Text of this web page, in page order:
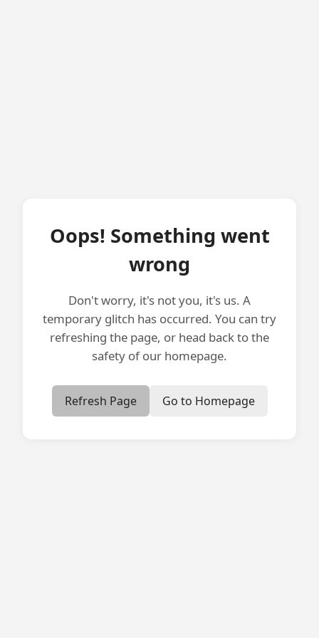
Oops! Something went
wrong
Don't worry, it's not you, it's us. A
temporary glitch has occurred. You can try
refreshing the page, or head back to the
safety of our homepage.
Refresh Page Go to Homepage